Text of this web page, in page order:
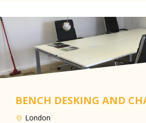
BENCH DESKING AND
London